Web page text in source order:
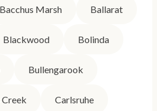
Bacchus Marsh Ballarat
Blackwood Bolinda
Bullengarook
Carlsruhe